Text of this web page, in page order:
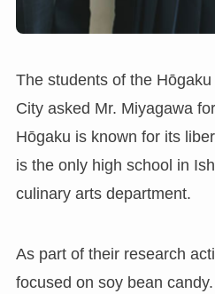
The students of the
City asked Mr. Miyagawa
Hōgaku is known for its
is the only high school in
culinary arts department.
As part of their research
focused on soy bean candy.